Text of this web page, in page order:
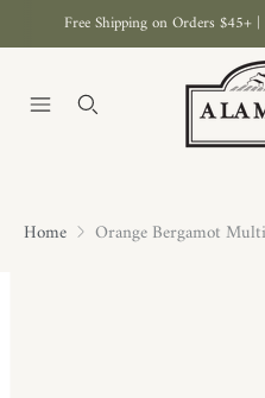
Free Shipping on Orders $45+
Home Orange Bergamot